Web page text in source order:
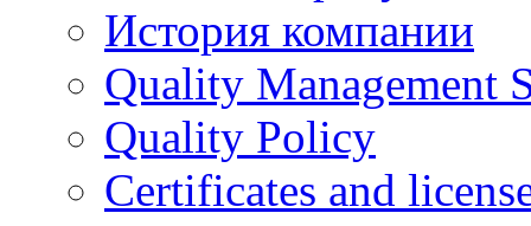
История компании
Quality Management
Quality Policy
Certificates and